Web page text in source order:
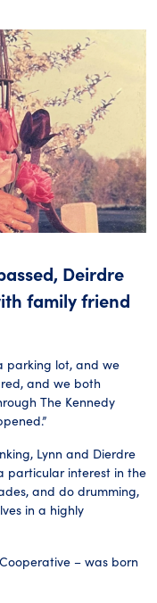
Deirdre
family friend
parking lot, and we
and we both
The Kennedy
Lynn and Dierdre
particular interest in the
and do drumming,
in a highly
– was born